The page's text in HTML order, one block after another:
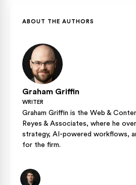
ABOUT THE AUTHORS
Graham Griffin
WRITER
Graham Griffin is the Web &
Reyes & Associates, where he
strategy, AI-powered workflows,
for the firm.